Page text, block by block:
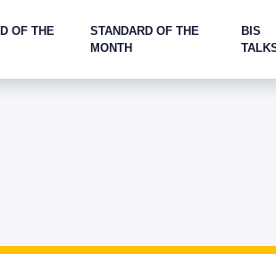
OF THE
STANDARD OF THE
MONTH
BIS